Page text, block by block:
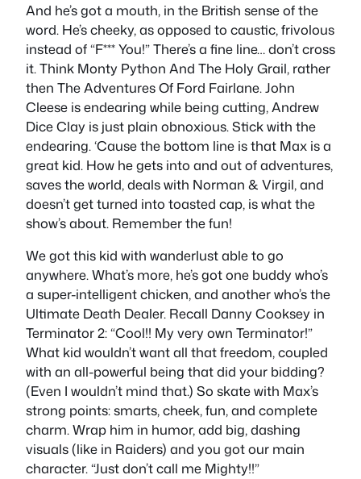
And he’s got a mouth, in the British sense of the
word. He’s cheeky, as opposed to caustic, frivolous
instead of “F*** You!” There’s a fine line… don’t cross
it. Think Monty Python And The Holy Grail, rather
then The Adventures Of Ford Fairlane. John
Cleese is endearing while being cutting, Andrew
Dice Clay is just plain obnoxious. Stick with the
endearing. ‘Cause the bottom line is that Max is a
great kid. How he gets into and out of adventures,
saves the world, deals with Norman & Virgil, and
doesn’t get turned into toasted cap, is what the
show’s about. Remember the fun!
We got this kid with wanderlust able to go
anywhere. What’s more, he’s got one buddy who’s
a super-intelligent chicken, and another who’s the
Ultimate Death Dealer. Recall Danny Cooksey in
Terminator 2: “Cool!! My very own Terminator!”
What kid wouldn’t want all that freedom, coupled
with an all-powerful being that did your bidding?
(Even I wouldn’t mind that.) So skate with Max’s
strong points: smarts, cheek, fun, and complete
charm. Wrap him in humor, add big, dashing
visuals (like in Raiders) and you got our main
character. “Just don’t call me Mighty!!”